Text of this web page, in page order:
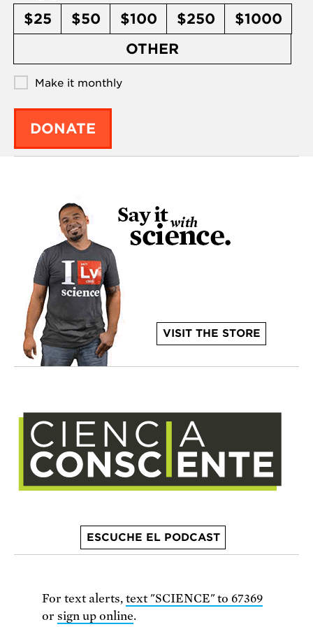
$25 $50 $100 $250
$1000
OTHER
Make it monthly
DONATE
VISIT THE STORE
ESCUCHE EL PODCAST
For text alerts, text "SCIENCE" to 67369
or sign up online.